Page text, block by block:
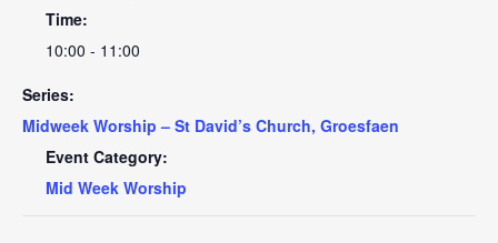
Time:
10:00 - 11:00
Series:
Midweek Worship – St David’s Church, Groesfaen
Event Category:
Mid Week Worship